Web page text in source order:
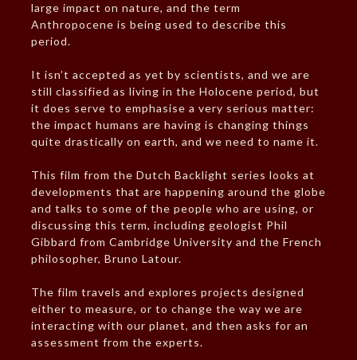
large impact on nature, and the term
Anthropocene is being used to describe this
period.
It isn’t accepted as yet by scientists, and we are
still classified as living in the Holocene period, but
it does serve to emphasise a very serious matter:
the impact humans are having is changing things
quite drastically on earth, and we need to name it.
This film from the Dutch Backlight series looks at
developments that are happening around the globe
and talks to some of the people who are using, or
discussing this term, including geologist Phil
Gibbard from Cambridge University and the French
philosopher, Bruno Latour.
The film travels and explores projects designed
either to measure, or to change the way we are
interacting with our planet, and then asks for an
assessment from the experts.